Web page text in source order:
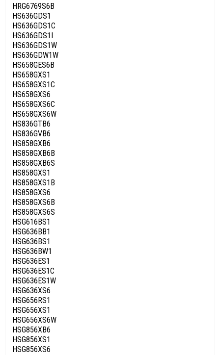
HRG6769S6B
HS636GDS1
HS636GDS1C
HS636GDS1I
HS636GDS1W
HS636GDW1W
HS658GES6B
HS658GXS1
HS658GXS1C
HS658GXS6
HS658GXS6C
HS658GXS6W
HS836GTB6
HS836GVB6
HS858GXB6
HS858GXB6B
HS858GXB6S
HS858GXS1
HS858GXS1B
HS858GXS6
HS858GXS6B
HS858GXS6S
HSG616BS1
HSG636BB1
HSG636BS1
HSG636BW1
HSG636ES1
HSG636ES1C
HSG636ES1W
HSG636XS6
HSG656RS1
HSG656XS1
HSG656XS6W
HSG856XB6
HSG856XS1
HSG856XS6